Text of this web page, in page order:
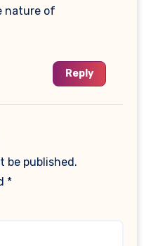
nature of
Reply
be published.
*